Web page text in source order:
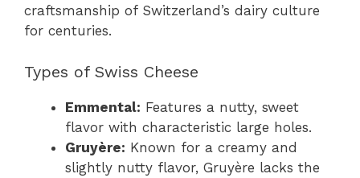
craftsmanship of Switzerland’s dairy culture
for centuries.
Types of Swiss Cheese
Emmental: Features a nutty, sweet
flavor with characteristic large holes.
Gruyère: Known for a creamy and
slightly nutty flavor, Gruyère lacks the